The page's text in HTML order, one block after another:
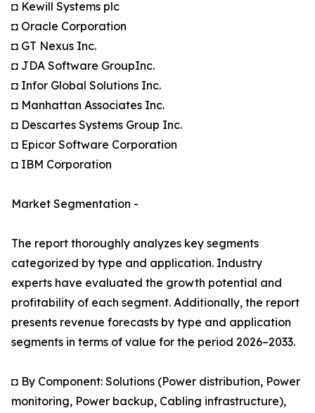
◘ Kewill Systems plc
◘ Oracle Corporation
◘ GT Nexus Inc.
◘ JDA Software GroupInc.
◘ Infor Global Solutions Inc.
◘ Manhattan Associates Inc.
◘ Descartes Systems Group Inc.
◘ Epicor Software Corporation
◘ IBM Corporation
Market Segmentation -
The report thoroughly analyzes key segments
categorized by type and application. Industry
experts have evaluated the growth potential and
profitability of each segment. Additionally, the report
presents revenue forecasts by type and application
segments in terms of value for the period 2026–2033.
◘ By Component: Solutions (Power distribution, Power
monitoring, Power backup, Cabling infrastructure),